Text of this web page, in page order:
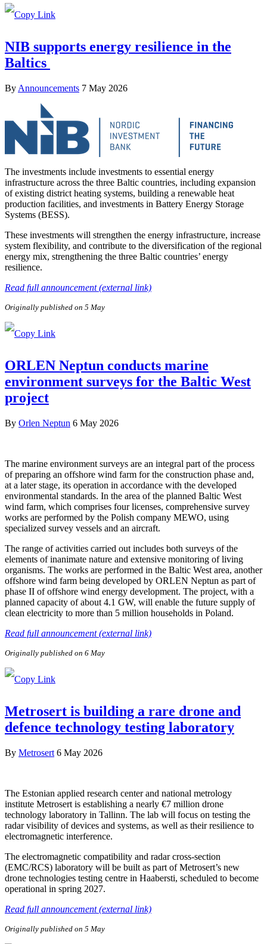
NIB supports energy resilience in the
Baltics
By Announcements 7 May 2026
The investments include investments to essential energy
infrastructure across the three Baltic countries, including expansion
of existing district heating systems, building a renewable heat
production facilities, and investments in Battery Energy Storage
Systems (BESS).
These investments will strengthen the energy infrastructure, increase
system flexibility, and contribute to the diversification of the regional
energy mix, strengthening the three Baltic countries’ energy
resilience.
Read full announcement (external link)
Originally published on 5 May
ORLEN Neptun conducts marine
environment surveys for the Baltic West
project
By Orlen Neptun 6 May 2026
The marine environment surveys are an integral part of the process
of preparing an offshore wind farm for the construction phase and,
at a later stage, its operation in accordance with the developed
environmental standards. In the area of the planned Baltic West
wind farm, which comprises four licenses, comprehensive survey
works are performed by the Polish company MEWO, using
specialized survey vessels and an aircraft.
The range of activities carried out includes both surveys of the
elements of inanimate nature and extensive monitoring of living
organisms. The works are performed in the Baltic West area, another
offshore wind farm being developed by ORLEN Neptun as part of
phase II of offshore wind energy development. The project, with a
planned capacity of about 4.1 GW, will enable the future supply of
clean electricity to more than 5 million households in Poland.
Read full announcement (external link)
Originally published on 6 May
Metrosert is building a rare drone and
defence technology testing laboratory
By Metrosert 6 May 2026
The Estonian applied research center and national metrology
institute Metrosert is establishing a nearly €7 million drone
technology laboratory in Tallinn. The lab will focus on testing the
radar visibility of devices and systems, as well as their resilience to
electromagnetic interference.
The electromagnetic compatibility and radar cross-section
(EMC/RCS) laboratory will be built as part of Metrosert’s new
drone technologies testing centre in Haabersti, scheduled to become
operational in spring 2027.
Read full announcement (external link)
Originally published on 5 May